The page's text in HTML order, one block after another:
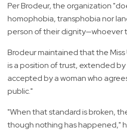
Per Brodeur, the organization
homophobia, transphobia nor
person of their dignity—whoever
Brodeur maintained that the Miss
is a position of trust, extended
accepted by a woman who
public."
"When that standard is broken,
though nothing has happened,"